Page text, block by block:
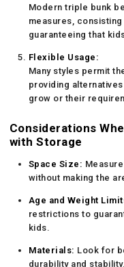
Modern triple bunk
measures,
guaranteeing that
Flexible Usage:
Many styles permit
providing
grow or their
Considerations
with Storage
Space Size:
without making the
Age and Weight
restrictions to
kids.
Materials: Look for
durability and stability.